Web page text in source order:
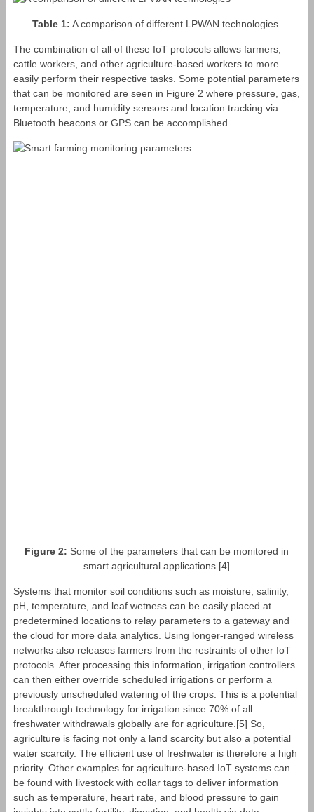
Table 1: A comparison of different LPWAN technologies.
The combination of all of these IoT protocols allows farmers,
cattle workers, and other agriculture-based workers to more
easily perform their respective tasks. Some potential parameters
that can be monitored are seen in Figure 2 where pressure, gas,
temperature, and humidity sensors and location tracking via
Bluetooth beacons or GPS can be accomplished.
Figure 2: Some of the parameters that can be monitored in
smart agricultural applications.[4]
Systems that monitor soil conditions such as moisture, salinity,
pH, temperature, and leaf wetness can be easily placed at
predetermined locations to relay parameters to a gateway and
the cloud for more data analytics. Using longer-ranged wireless
networks also releases farmers from the restraints of other IoT
protocols. After processing this information, irrigation controllers
can then either override scheduled irrigations or perform a
previously unscheduled watering of the crops. This is a potential
breakthrough technology for irrigation since 70% of all
freshwater withdrawals globally are for agriculture.[5] So,
agriculture is facing not only a land scarcity but also a potential
water scarcity. The efficient use of freshwater is therefore a high
priority. Other examples for agriculture-based IoT systems can
be found with livestock with collar tags to deliver information
such as temperature, heart rate, and blood pressure to gain